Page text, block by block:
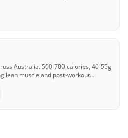
Australia. 500-700 calories, 40-55g
lean muscle and post-workout